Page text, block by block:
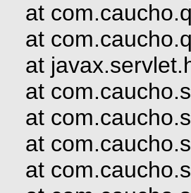
at
at
at
at
at
at
at